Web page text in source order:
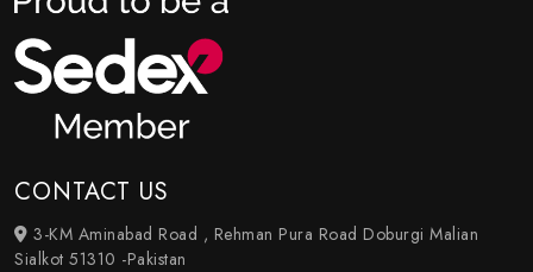
CONTACT US
3-KM Aminabad Road , Rehman Pura Road Doburgi Malian
Sialkot 51310 -Pakistan